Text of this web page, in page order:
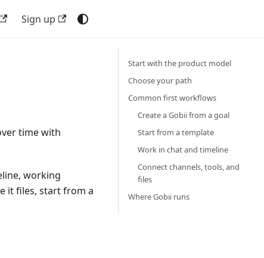
Sign up
time with
working
it files, start from a
Start with the product model
Choose your path
Common first workflows
Create a Gobii from a goal
Start from a template
Work in chat and timeline
Connect channels, tools, and
files
Where Gobii runs